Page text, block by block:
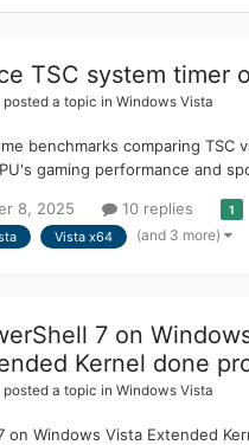
TSC system timer
posted a topic in Windows Vista
benchmarks comparing TSC
gaming performance and
timer) is a high-latency
days, it clocks at 3.579545
8, 2025 10 replies 1
Vista x64 (and 3 more)
7 on
Kernel done
posted a topic in Windows Vista
on Windows Vista Extended